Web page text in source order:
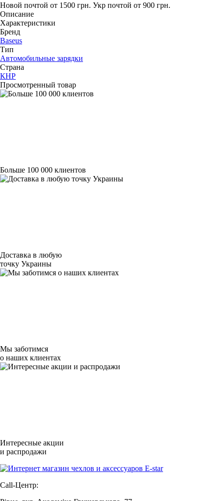
Новой почтой от 1500 грн. Укр почтой от 900 грн.
Описание
Характеристики
Бренд
Baseus
Тип
Автомобильные зарядки
Страна
КНР
Просмотренный товар
Больше 100 000 клиентов
Доставка в любую
точку Украины
Мы заботимся
о наших клиентах
Интересные акции
и распродажи
Call-Центр: